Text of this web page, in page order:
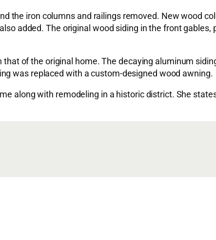
the iron columns and railings removed. New wood
added. The original wood siding in the front
of the original home. The decaying aluminum
was replaced with a custom-designed wood awning.
along with remodeling in a historic district. She